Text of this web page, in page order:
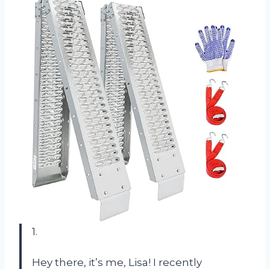
1.
Hey there, it’s me, Lisa! I recently